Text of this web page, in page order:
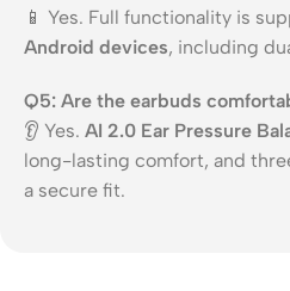
📱 Yes. Full functionality is
Android devices, including
Q5: Are the earbuds
👂 Yes. AI 2.0 Ear Pressure
long-lasting comfort, and
a secure fit.